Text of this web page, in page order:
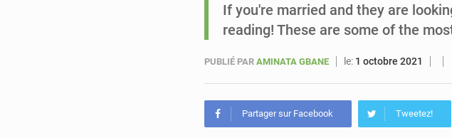
5 août 2026 Sénégal : le
5 août 2026 Sénégal :
If you're married and they are
reading! These are some of the
PUBLIÉ PAR AMINATA GBANE le: 1 octobre 2021
Partager sur Facebook Tweetez!